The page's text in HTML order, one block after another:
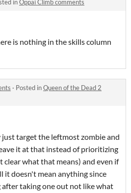
inOppai Climb comments
is nothing in the skills column
· Posted inQueen of the Dead 2
just target the leftmost zombie and
it at that instead of prioritizing
clear what that means) and even if
it doesn't mean anything since
taking one out not like what